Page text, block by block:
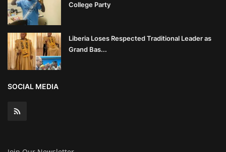
College Party
Liberia Loses Respected Traditional Leader as
Grand Bas...
SOCIAL MEDIA